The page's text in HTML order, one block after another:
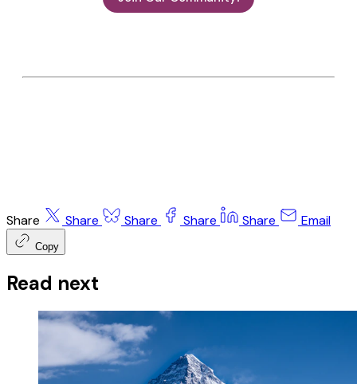
Share Share Share Share Share Email
Copy
Read next